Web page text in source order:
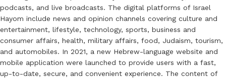
podcasts, and live broadcasts. The digital platforms of Israel
Hayom include news and opinion channels covering culture and
entertainment, lifestyle, technology, sports, business and
consumer affairs, health, military affairs, food, Judaism, tourism,
and automobiles. In 2021, a new Hebrew-language website and
mobile application were launched to provide users with a fast,
up-to-date, secure, and convenient experience. The content of